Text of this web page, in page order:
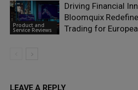
Product and
Service Reviews
Driving Financial
Bloomquix
Trading for
LEAVE A REPLY